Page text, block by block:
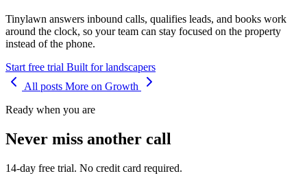
Tinylawn answers inbound calls, qualifies leads, and books work
around the clock, so your team can stay focused on the property
instead of the phone.
Start free trial Built for landscapers
All posts More on Growth
Ready when you are
Never miss another call
14-day free trial. No credit card required.